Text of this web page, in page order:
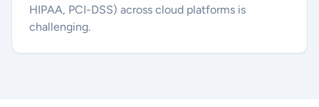
HIPAA, PCI-DSS) across cloud platforms is
challenging.